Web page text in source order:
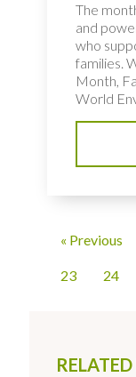
The
and
who
families.
Month,
World
« Previous
23 24